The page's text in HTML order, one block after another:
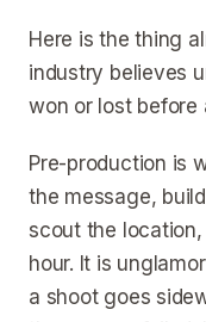
Here is the thing
industry believes
won or lost before
Pre-production is
the message,
scout the
hour. It is
a shoot goes